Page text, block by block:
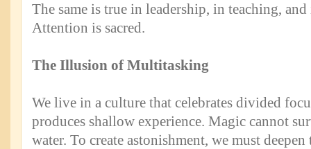
The same is true in leadership, in teaching,
Attention is sacred.
The Illusion of Multitasking
We live in a culture that celebrates divided
produces shallow experience. Magic cannot
water. To create astonishment, we must